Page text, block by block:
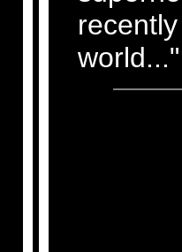
world..."